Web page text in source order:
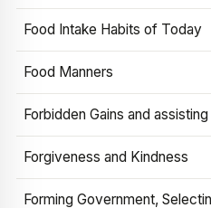
Food Intake Habits of Today
Food Manners
Forbidden Gains and
Forgiveness and Kindness
Forming Government,